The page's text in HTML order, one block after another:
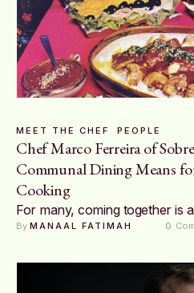
MEET THE CHEF PEOPLE
Chef Marco Ferreira of
Communal Dining Means
Cooking
For many, coming together is
By MANAAL FATIMAH 0